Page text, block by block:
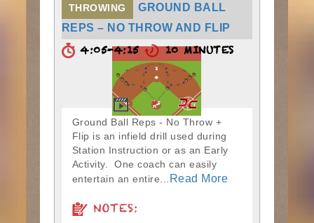
THROWING
GROUND BALL
REPS – NO THROW AND FLIP
4:05-4:15 10 MINUTES
Ground Ball Reps - No Throw +
Flip is an infield drill used during
Station Instruction or as an Early
Activity. One coach can easily
entertain an entire...
Read More
NOTES: